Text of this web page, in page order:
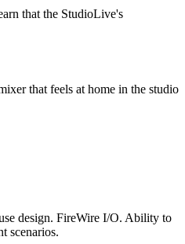
that the StudioLive's
that feels at home in the studio
design. FireWire I/O. Ability to
scenarios.